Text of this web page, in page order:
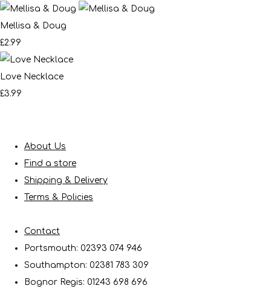
Mellisa & Doug
£2.99
Love Necklace
£3.99
About Us
Find a store
Shipping & Delivery
Terms & Policies
Contact
Portsmouth: 02393 074 946
Southampton: 02381 783 309
Bognor Regis: 01243 698 696